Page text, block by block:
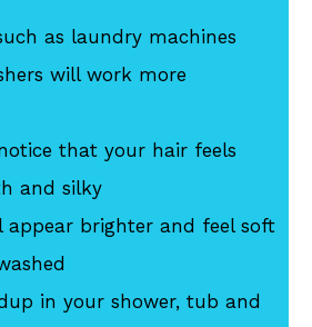
as laundry machines
will work more
that your hair feels
and silky
appear brighter and feel soft
in your shower, tub and